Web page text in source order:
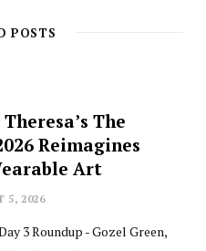
POSTS
The
Reimagines
Art
5, 2026